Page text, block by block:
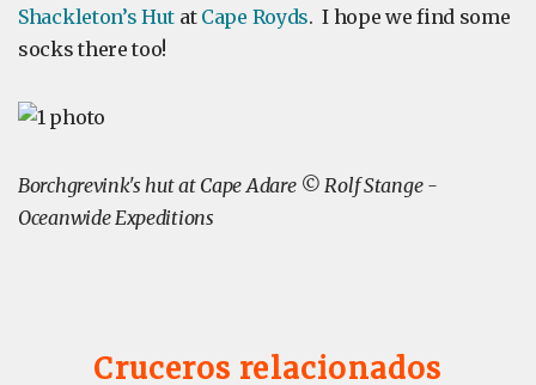
Shackleton’s Hut at Cape Royds. I hope we find some
socks there too!
Borchgrevink's hut at Cape Adare © Rolf Stange -
Oceanwide Expeditions
Cruceros relacionados